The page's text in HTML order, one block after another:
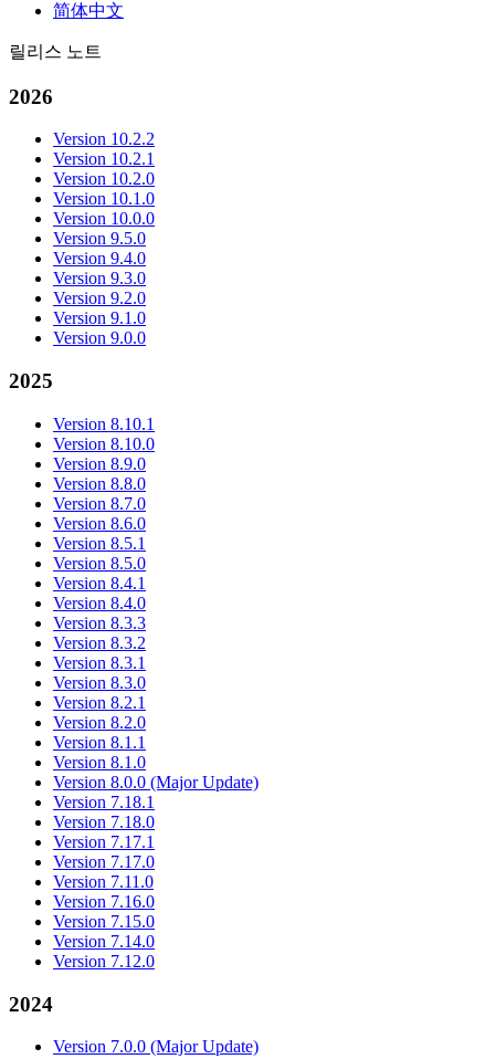
简体中文
릴리스 노트
2026
Version 10.2.2
Version 10.2.1
Version 10.2.0
Version 10.1.0
Version 10.0.0
Version 9.5.0
Version 9.4.0
Version 9.3.0
Version 9.2.0
Version 9.1.0
Version 9.0.0
2025
Version 8.10.1
Version 8.10.0
Version 8.9.0
Version 8.8.0
Version 8.7.0
Version 8.6.0
Version 8.5.1
Version 8.5.0
Version 8.4.1
Version 8.4.0
Version 8.3.3
Version 8.3.2
Version 8.3.1
Version 8.3.0
Version 8.2.1
Version 8.2.0
Version 8.1.1
Version 8.1.0
Version 8.0.0 (Major Update)
Version 7.18.1
Version 7.18.0
Version 7.17.1
Version 7.17.0
Version 7.11.0
Version 7.16.0
Version 7.15.0
Version 7.14.0
Version 7.12.0
2024
Version 7.0.0 (Major Update)